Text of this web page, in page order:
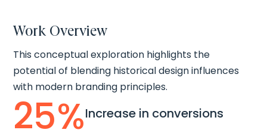
Work Overview
This conceptual exploration highlights the
potential of blending historical design influences
with modern branding principles.
25%Increase in conversions